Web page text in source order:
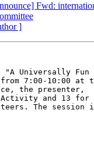
Fwd:
]
"A Universally Fun
7:00-10:00 at
the presenter,
and 13 for
The session